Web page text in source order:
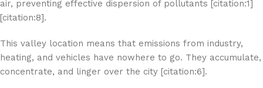
air, preventing effective dispersion of pollutants [citation:1]
[citation:8].
This valley location means that emissions from industry,
heating, and vehicles have nowhere to go. They accumulate,
concentrate, and linger over the city [citation:6].